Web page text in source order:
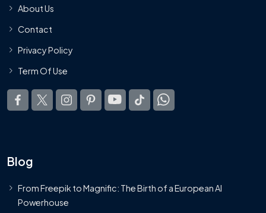
About Us
Contact
Privacy Policy
Term Of Use
Blog
From Freepik to Magnific: The Birth of a European AI
Powerhouse